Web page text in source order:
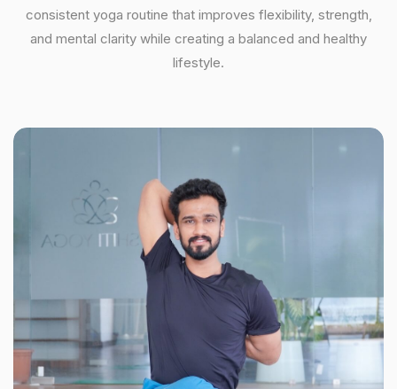
consistent yoga routine that improves flexibility, strength,
and mental clarity while creating a balanced and healthy
lifestyle.